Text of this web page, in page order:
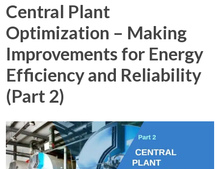
Central Plant
Optimization – Making
Improvements for Energy
Efficiency and Reliability
(Part 2)